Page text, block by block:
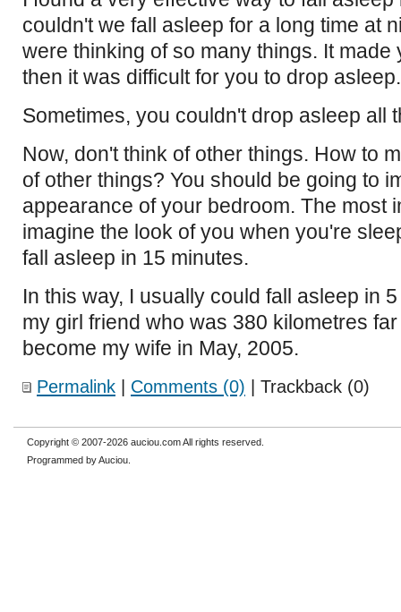
couldn't we fall asleep for a long time at
were thinking of so many things. It
then it was difficult for you to drop asleep.
Sometimes, you couldn't drop asleep all
Now, don't think of other things. How to
of other things? You should be going to
appearance of your bedroom. The most
imagine the look of you when you're
fall asleep in 15 minutes.
In this way, I usually could fall asleep in
my girl friend who was 380 kilometres
become my wife in May, 2005.
Permalink Comments (0) | Trackback (0)
Copyright © 2007-2026 auciou.com All rights reserved.
Programmed by Auciou.